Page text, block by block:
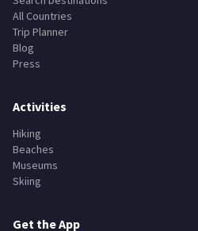
All Countries
Trip Planner
Blog
Press
Activities
Hiking
Beaches
Museums
Skiing
Get the App